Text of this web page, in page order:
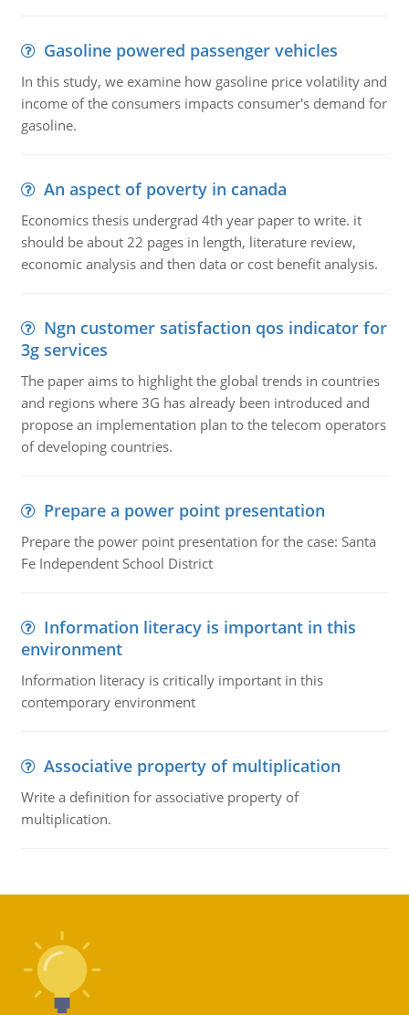
Gasoline powered passenger vehicles
In this study, we examine how gasoline price volatility and
income of the consumers impacts consumer's demand for
gasoline.
An aspect of poverty in canada
Economics thesis undergrad 4th year paper to write. it
should be about 22 pages in length, literature review,
economic analysis and then data or cost benefit analysis.
Ngn customer satisfaction qos indicator for
3g services
The paper aims to highlight the global trends in countries
and regions where 3G has already been introduced and
propose an implementation plan to the telecom operators
of developing countries.
Prepare a power point presentation
Prepare the power point presentation for the case: Santa
Fe Independent School District
Information literacy is important in this
environment
Information literacy is critically important in this
contemporary environment
Associative property of multiplication
Write a definition for associative property of
multiplication.